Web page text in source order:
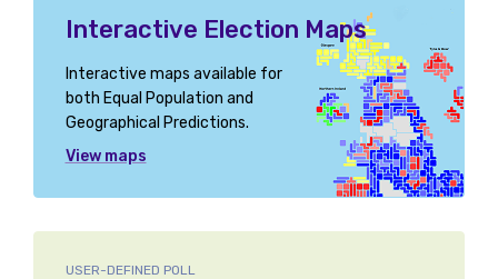
Interactive Election Maps
Interactive maps available for
both Equal Population and
Geographical Predictions.
View maps
USER-DEFINED POLL